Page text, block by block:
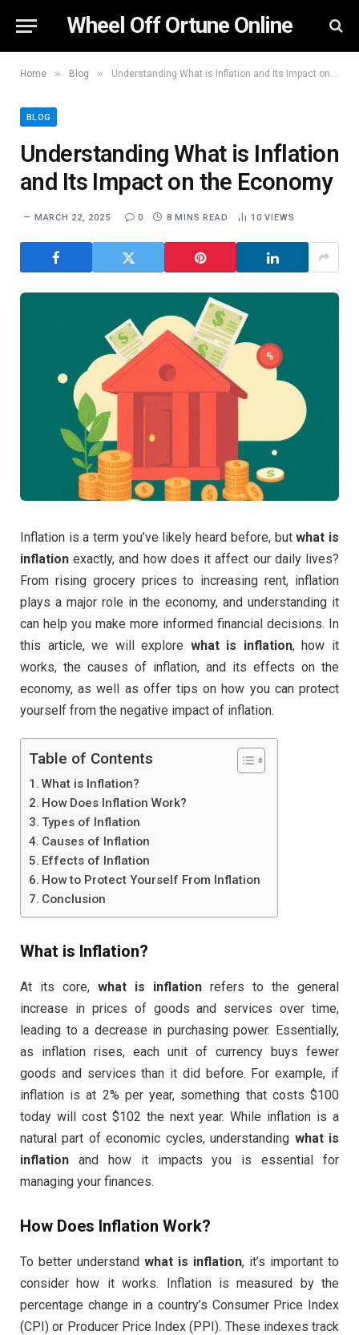
Wheel Off Ortune Online
Home » Blog » Understanding What is Inflation and Its Impact on the Economy
BLOG
Understanding What is Inflation
and Its Impact on the Economy
MARCH 22, 2025 0 8 MINS READ 10VIEWS
Inflation is a term you’ve likely heard before, butwhat is
inflation exactly, and how does it affect our daily lives?
From rising grocery prices to increasing rent, inflation
plays a major role in the economy, and understanding it
can help you make more informed financial decisions. In
this article, we will explore what is inflation, how it
works, the causes of inflation, and its effects on the
economy, as well as offer tips on how you can protect
yourself from the negative impact of inflation.
Table of Contents
What is Inflation?
How Does Inflation Work?
Types of Inflation
Causes of Inflation
Effects of Inflation
How to Protect Yourself From Inflation
Conclusion
What is Inflation?
At its core, what is inflation refers to the general
increase in prices of goods and services over time,
leading to a decrease in purchasing power. Essentially,
as inflation rises, each unit of currency buys fewer
goods and services than it did before. For example, if
inflation is at 2% per year, something that costs $100
today will cost $102 the next year. While inflation is a
natural part of economic cycles, understanding what is
inflation and how it impacts you is essential for
managing your finances.
How Does Inflation Work?
To better understand what is inflation, it’s important to
consider how it works. Inflation is measured by the
percentage change in a country’s Consumer Price Index
(CPI) or Producer Price Index (PPI). These indexes track